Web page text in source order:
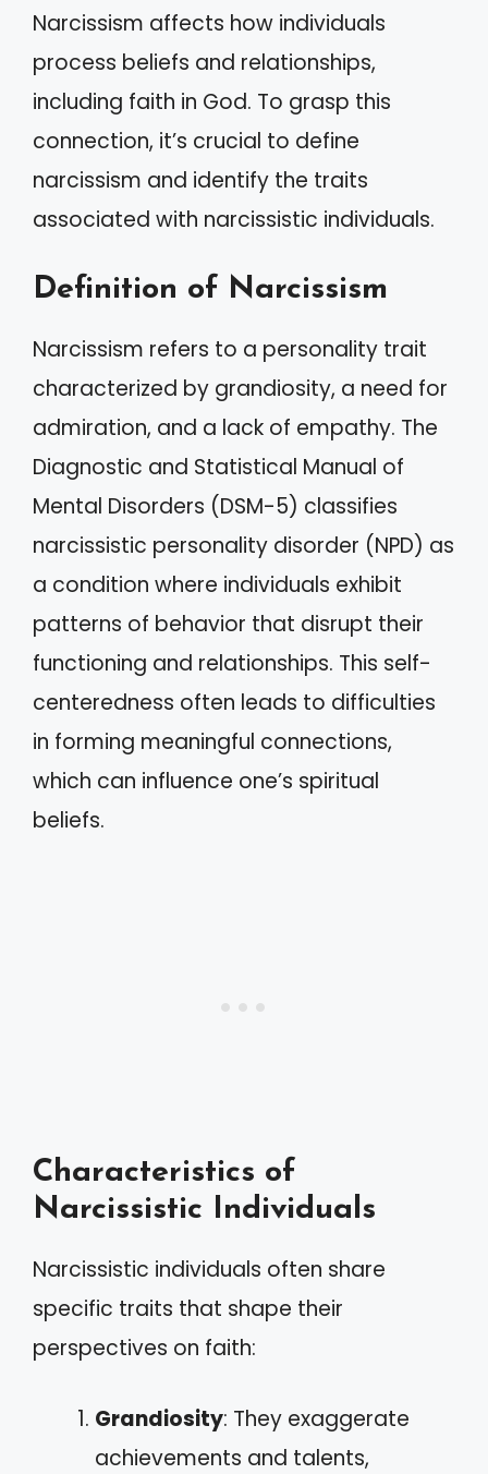
Narcissism affects how individuals
process beliefs and relationships,
including faith in God. To grasp this
connection, it’s crucial to define
narcissism and identify the traits
associated with narcissistic individuals.
Definition of Narcissism
Narcissism refers to a personality trait
characterized by grandiosity, a need for
admiration, and a lack of empathy. The
Diagnostic and Statistical Manual of
Mental Disorders (DSM-5) classifies
narcissistic personality disorder (NPD) as
a condition where individuals exhibit
patterns of behavior that disrupt their
functioning and relationships. This self-
centeredness often leads to difficulties
in forming meaningful connections,
which can influence one’s spiritual
beliefs.
Characteristics of
Narcissistic Individuals
Narcissistic individuals often share
specific traits that shape their
perspectives on faith:
Grandiosity: They exaggerate
achievements and talents,